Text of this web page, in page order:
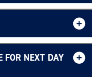
page.
FOR NEXT DAY